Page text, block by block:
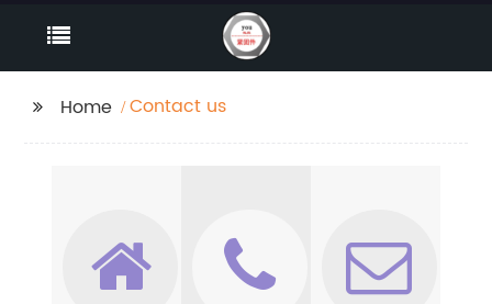
Home Contact us